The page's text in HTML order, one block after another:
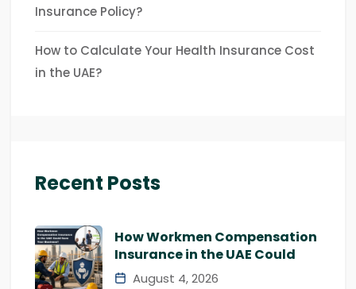
Insurance Policy?
How to Calculate Your Health Insurance Cost
in the UAE?
Recent Posts
How Workmen Compensation
Insurance in the UAE Could
August 4, 2026